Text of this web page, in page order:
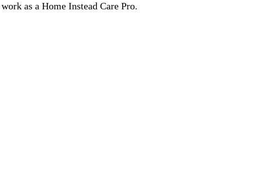
as a Home Instead Care Pro.